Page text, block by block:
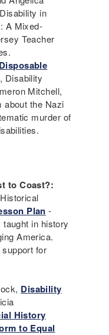
in
A Mixed-
Teacher
Disposable
Disability
Mitchell,
about the Nazi
murder of
to Coast?:
Plan -
in history
America.
for
Disability
History
to Equal